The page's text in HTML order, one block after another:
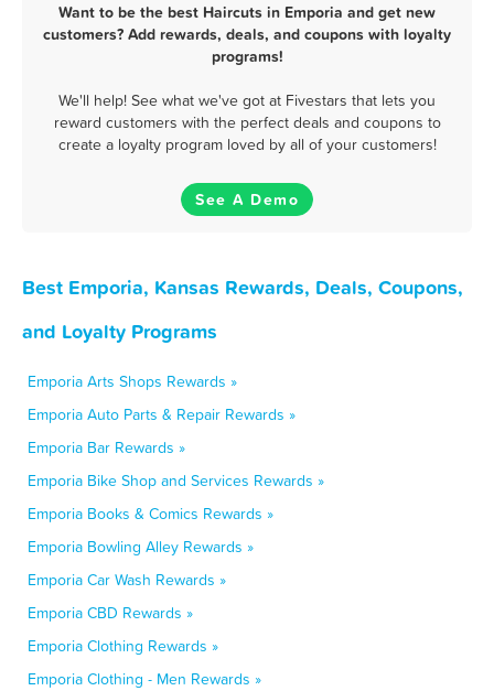
Want to be the best Haircuts in Emporia and get new
customers? Add rewards, deals, and coupons with loyalty
programs!
We'll help! See what we've got at Fivestars that lets you
reward customers with the perfect deals and coupons to
create a loyalty program loved by all of your customers!
See A Demo
Best Emporia, Kansas Rewards, Deals, Coupons,
and Loyalty Programs
Emporia Arts Shops Rewards »
Emporia Auto Parts & Repair Rewards »
Emporia Bar Rewards »
Emporia Bike Shop and Services Rewards »
Emporia Books & Comics Rewards »
Emporia Bowling Alley Rewards »
Emporia Car Wash Rewards »
Emporia CBD Rewards »
Emporia Clothing Rewards »
Emporia Clothing - Men Rewards »